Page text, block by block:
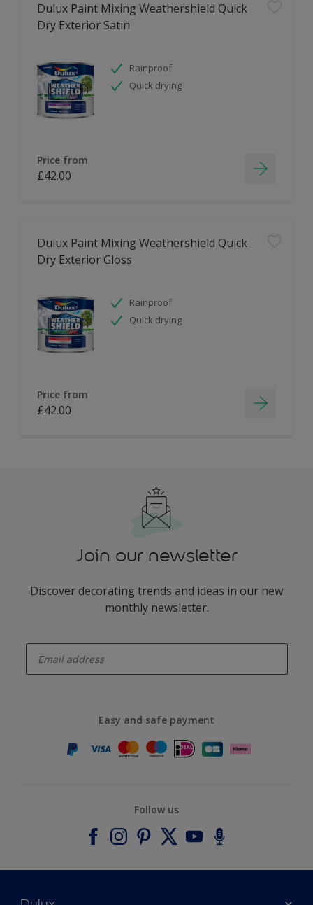
Dulux Paint Mixing Weathershield Quick
Dry Exterior Satin
Rainproof
Quick drying
Price from
£42.00
Dulux Paint Mixing Weathershield Quick
Dry Exterior Gloss
Rainproof
Quick drying
Price from
£42.00
Join our newsletter
Discover decorating trends and ideas in our new
monthly newsletter.
Easy and safe payment
Follow us